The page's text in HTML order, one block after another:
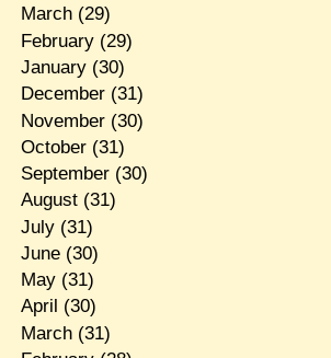
March(29)
February(29)
January(30)
December(31)
November(30)
October(31)
September(30)
August(31)
July(31)
June(30)
May(31)
April (30)
March(31)